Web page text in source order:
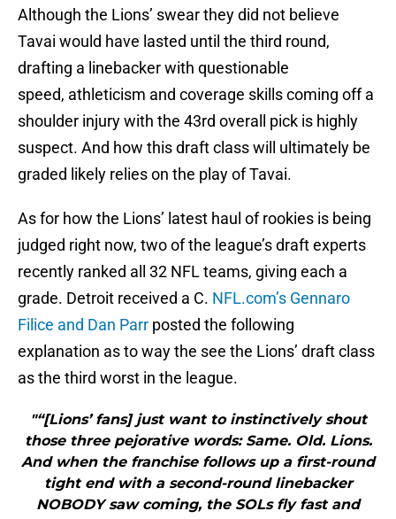
Although the Lions’ swear they did not believe
Tavai would have lasted until the third round,
drafting a linebacker with questionable
speed, athleticism and coverage skills coming off a
shoulder injury with the 43rd overall pick is highly
suspect. And how this draft class will ultimately be
graded likely relies on the play of Tavai.
As for how the Lions’ latest haul of rookies is being
judged right now, two of the league’s draft experts
recently ranked all 32 NFL teams, giving each a
grade. Detroit received a C. NFL.com’s Gennaro
Filice and Dan Parr posted the following
explanation as to way the see the Lions’ draft class
as the third worst in the league.
"“[Lions’ fans] just want to instinctively shout
those three pejorative words: Same. Old. Lions.
And when the franchise follows up a first-round
tight end with a second-round linebacker
NOBODY saw coming, the SOLs fly fast and